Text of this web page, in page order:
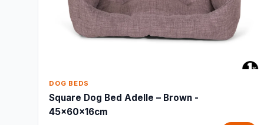
DOG BEDS
Square Dog Bed Adelle – Brown -
45x60x16cm